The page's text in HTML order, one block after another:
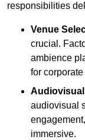
responsibilities
Venue
crucial.
ambience
for
audiovisual
immersive.